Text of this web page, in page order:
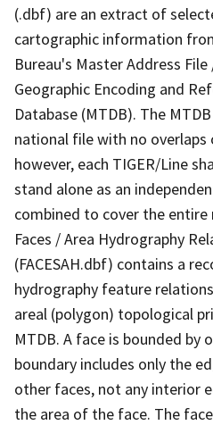
(.dbf) are an extract of
cartographic information
Bureau's Master Address
Geographic Encoding and
Database (MTDB). The
national file with no overlaps
however, each TIGER/Line
stand alone as an
combined to cover the
Faces / Area Hydrography
(FACESAH.dbf) contains a
hydrography feature
areal (polygon) topological
MTDB. A face is bounded by
boundary includes only the
other faces, not any interior
the area of the face. The